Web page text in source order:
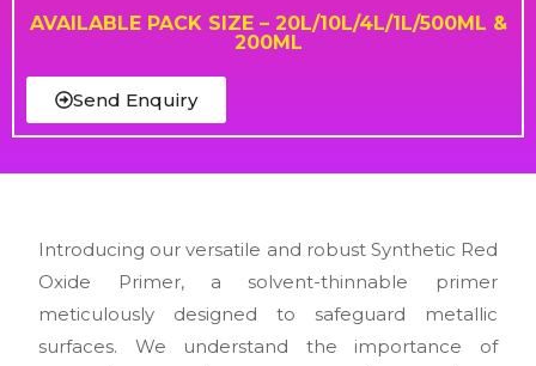
AVAILABLE PACK SIZE – 20L/10L/4L/1L/500ML &
200ML
Send Enquiry
Introducing our versatile and robust Synthetic Red
Oxide Primer, a solvent-thinnable primer
meticulously designed to safeguard metallic
surfaces. We understand the importance of